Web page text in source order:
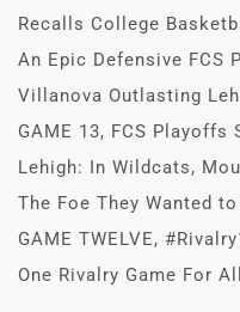
Recalls College
An Epic Defensive FCS
Villanova Outlasting
GAME 13, FCS Playoffs
Lehigh: In Wildcats,
The Foe They Wanted
GAME TWELVE,
One Rivalry Game For